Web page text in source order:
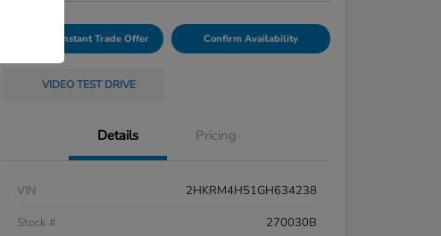
Get Your Instant Trade Offer Confirm Availability
VIDEO TEST DRIVE
Details Pricing
VIN
2HKRM4H51GH634238
Stock #
270030B